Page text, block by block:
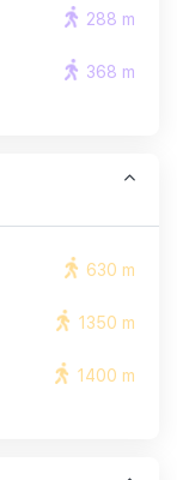
288 m
368 m
630 m
1350 m
1400 m